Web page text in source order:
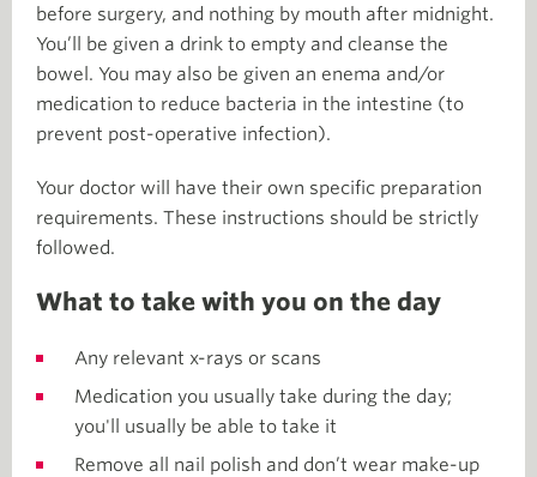
before surgery, and nothing by mouth after midnight.
You’ll be given a drink to empty and cleanse the
bowel. You may also be given an enema and/or
medication to reduce bacteria in the intestine (to
prevent post-operative infection).
Your doctor will have their own specific preparation
requirements. These instructions should be strictly
followed.
What to take with you on the day
Any relevant x-rays or scans
Medication you usually take during the day;
you'll usually be able to take it
Remove all nail polish and don’t wear make-up